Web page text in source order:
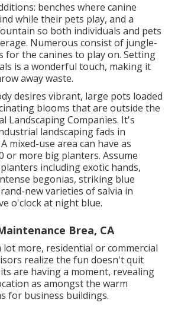
benches where canine
while their pets play, and a
so both individuals and pets
Numerous consist of jungle-
for the canines to play on. Setting
is a wonderful touch, making it
away waste.
desires vibrant, large pots loaded
blooms that are outside the
Landscaping Companies. It's
landscaping fads in
mixed-use area can have as
or more big planters. Assume
including exotic hands,
begonias, striking blue
new varieties of salvia in
o'clock at night blue.
Brea, CA
lot more, residential or commercial
realize the fun doesn't quit
are having a moment, revealing
as amongst the warm
for business buildings.